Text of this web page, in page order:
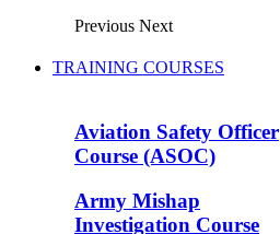
Previous Next
TRAINING COURSES
Aviation Safety Officer
Course (ASOC)
Army Mishap
Investigation Course